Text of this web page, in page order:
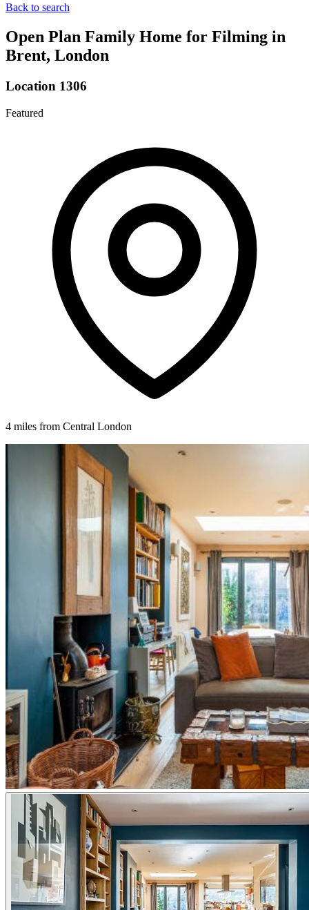
Back to search
Open Plan Family Home for Filming in
Brent, London
Location 1306
Featured
4 miles from Central London